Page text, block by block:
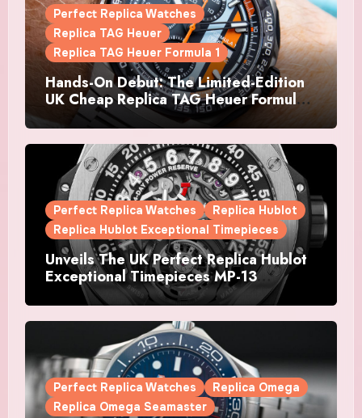
Perfect Replica Watches
Replica TAG Heuer
Replica TAG Heuer Formula 1
Hands-On Debut: The Limited-Edition
UK Cheap Replica TAG Heuer Formula 1
Automatic Chronograph X Gulf
Watches Is The Boldest F1 Chrono Yet
Perfect Replica Watches
Replica Hublot
Replica Hublot Exceptional Timepieces
Unveils The UK Perfect Replica Hublot
Exceptional Timepieces MP-13
Tourbillon Bi-Axis Retrograde Titanium
Watches
Perfect Replica Watches
Replica Omega
Replica Omega Seamaster